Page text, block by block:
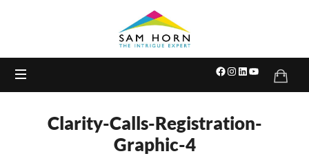
Expert
Clarity-Calls-Registration-
Graphic-4